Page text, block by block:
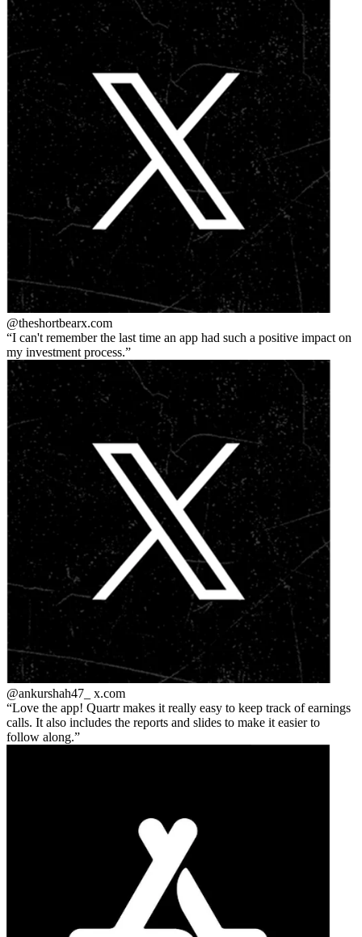
@theshortbearx.com
I can't remember the last time an app had such a positive impact on
my investment process.
@ankurshah47_ x.com
Love the app! Quartr makes it really easy to keep track of earnings
calls. It also includes the reports and slides to make it easier to
follow along.